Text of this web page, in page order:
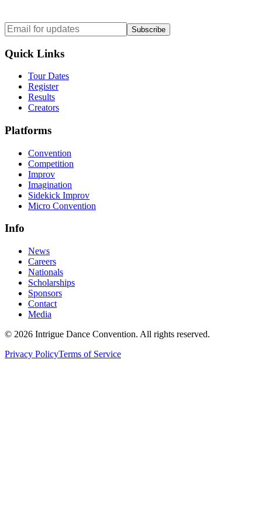
Subscribe
Quick Links
Tour Dates
Register
Results
Creators
Platforms
Convention
Competition
Improv
Imagination
Sidekick Improv
Micro Convention
Info
News
Careers
Nationals
Scholarships
Sponsors
Contact
Media
© 2026 Intrigue Dance Convention. All rights reserved.
Privacy PolicyTerms of Service